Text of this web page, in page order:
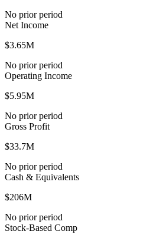
No prior period
Net Income
$3.65M
No prior period
Operating Income
$5.95M
No prior period
Gross Profit
$33.7M
No prior period
Cash & Equivalents
$206M
No prior period
Stock-Based Comp